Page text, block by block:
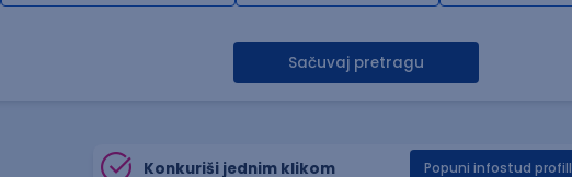
Sačuvaj pretragu
Konkuriši jednim klikom Popuni infostud profill